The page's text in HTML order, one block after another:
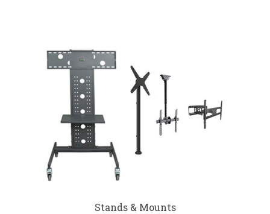
Stands & Mounts